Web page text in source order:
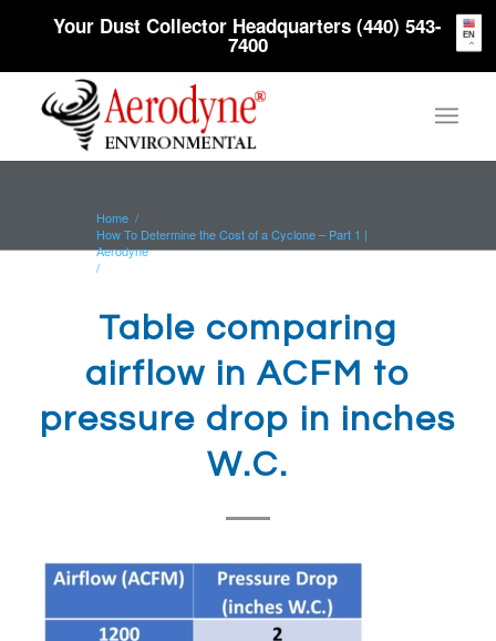
Your Dust Collector Headquarters (440) 543-
7400
Home /
How To Determine the Cost of a Cyclone – Part 1 |
Aerodyne
/
Table comparing
airflow in ACFM to
pressure drop in inches
W.C.
EN